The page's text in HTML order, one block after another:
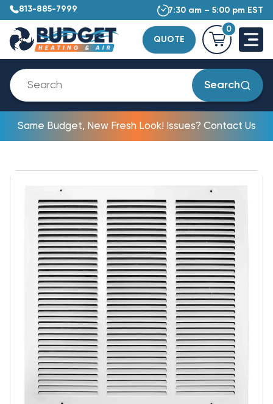
813-885-7999 7:30 am – 5:00 pm EST
QUOTE
0
Search
Same Budget, New Fresh Look! Issues? Contact Us